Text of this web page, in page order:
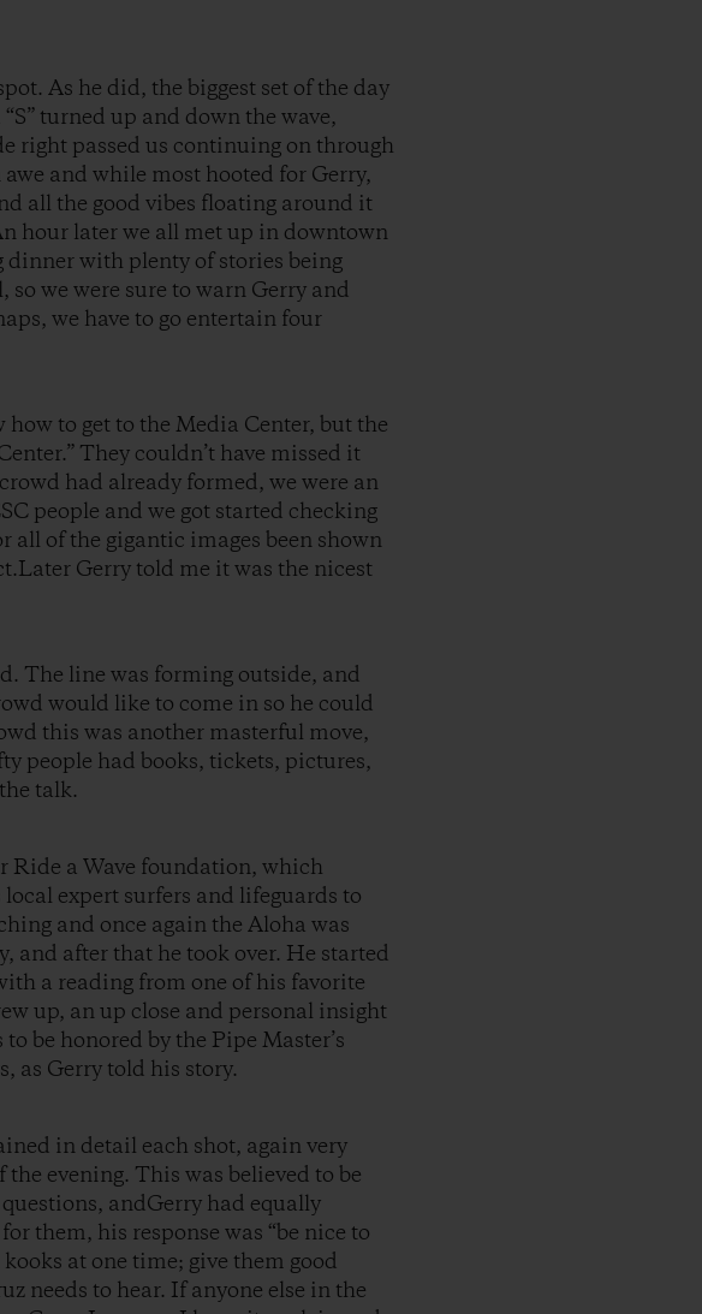
As he did, the biggest set of the day
turned up and down the wave,
right passed us continuing on through
and while most hooted for Gerry,
all the good vibes floating around it
hour later we all met up in downtown
dinner with plenty of stories being
we were sure to warn Gerry and
we have to go entertain four
to get to the Media Center, but the
They couldn’t have missed it
had already formed, we were an
people and we got started checking
all of the gigantic images been shown
Gerry told me it was the nicest
The line was forming outside, and
would like to come in so he could
this was another masterful move,
people had books, tickets, pictures,
talk.
a Wave foundation, which
expert surfers and lifeguards to
and once again the Aloha was
after that he took over. He started
a reading from one of his favorite
up, an up close and personal insight
be honored by the Pipe Master’s
as Gerry told his story.
in detail each shot, again very
evening. This was believed to be
andGerry had equally
them, his response was “be nice to
at one time; give them good
needs to hear. If anyone else in the